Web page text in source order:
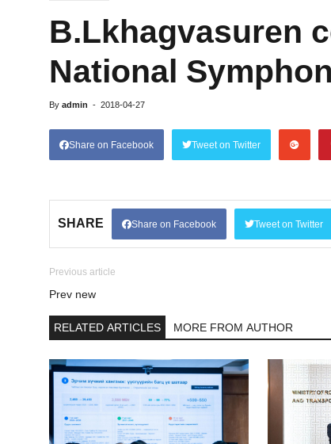
B.Lkhagvasuren
National
By admin - 2018-04-27
Share on Facebook Tweet on Twitter
SHARE Share on Facebook Tweet on Twitter
Previous article
Prev new
RELATED ARTICLES MORE FROM AUTHOR